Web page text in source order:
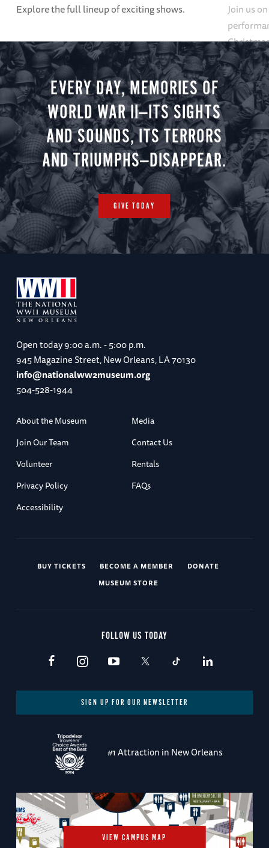
Explore the full lineup of exciting shows.
Join us
minute
you.
EVERY DAY, MEMORIES OF
WORLD WAR II—ITS SIGHTS
AND SOUNDS, ITS TERRORS
AND TRIUMPHS—DISAPPEAR.
GIVE TODAY
Open today9:00 a.m. - 5:00 p.m.
945 Magazine Street, New Orleans, LA 70130
info@nationalww2museum.org
504-528-1944
About the Museum
Media
Join Our Team
Contact Us
Volunteer
Rentals
Privacy Policy
FAQs
Accessibility
BUY TICKETS BECOME A MEMBER
DONATE
MUSEUM STORE
FOLLOW US TODAY
SIGN UP FOR OUR NEWSLETTER
#1 Attraction in New Orleans
VIEW CAMPUS MAP